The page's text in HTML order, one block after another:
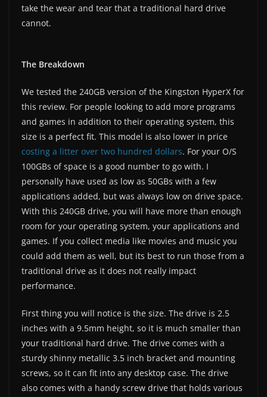
take the wear and tear that a traditional hard drive
cannot.
The Breakdown
We tested the 240GB version of the Kingston HyperX for
this review. For people looking to add more programs
and games in addition to their operating system, this
size is a perfect fit. This model is also lower in price
costing a litter over two hundred dollars. For your O/S
100GBs of space is a good number to go with. I
personally have used as low as 50GBs with a few
applications added, but was always low on drive space.
With this 240GB drive, you will have more than enough
room for your operating system, your applications and
games. If you collect media like movies and music you
could add them as well, but its best to run those from a
traditional drive as it does not really impact
performance.
First thing you will notice is the size. The drive is 2.5
inches with a 9.5mm height, so it is much smaller than
your traditional hard drive. The drive comes with a
sturdy shinny metallic 3.5 inch bracket and mounting
screws, so it can fit into any desktop case. The drive
also comes with a handy screw drive that holds various